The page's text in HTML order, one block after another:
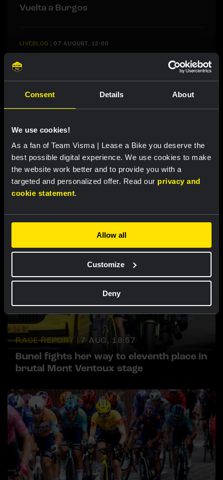
Consent Details About
We use cookies!
As a fan of Team Visma | Lease a Bike you deserve the
best possible digital experience. We use cookies to make
the website work better and to provide you with a
targeted and personalized offer. Read our privacy and
cookie statement.
Allow all
Customize
Deny
Vuelta a Burgos
LIVEBLOG | 07 AUGUST, 12:00
Liveblog Tour de France Femmes: Eleventh
place for Bunel on Mont Ventoux
LIVEBLOG|07 AUGUST, 10:36
opportunity awaits
Related updates
RACE REPORT | 7 AUG, 18:57
Bunel fights her way to eleventh place in
brutal Mont Ventoux stage